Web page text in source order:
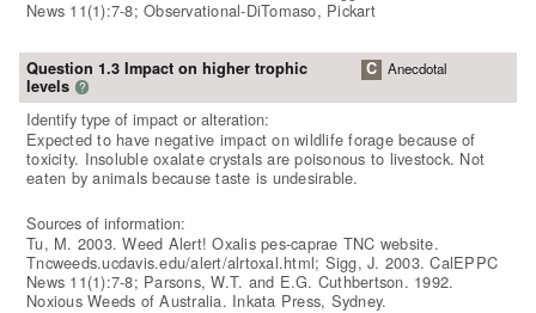
News 11(1):7-8; Observational-DiTomaso, Pickart
Question 1.3 Impact on higher trophic
levels ?
C Anecdotal
Identify type of impact or alteration:
Expected to have negative impact on wildlife forage because of
toxicity. Insoluble oxalate crystals are poisonous to livestock. Not
eaten by animals because taste is undesirable.
Sources of information:
Tu, M. 2003. Weed Alert! Oxalis pes-caprae TNC website.
Tncweeds.ucdavis.edu/alert/alrtoxal.html; Sigg, J. 2003. CalEPPC
News 11(1):7-8; Parsons, W.T. and E.G. Cuthbertson. 1992.
Noxious Weeds of Australia. Inkata Press, Sydney.